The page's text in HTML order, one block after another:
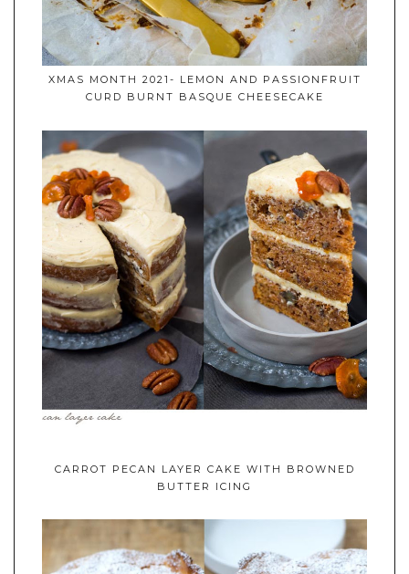
XMAS MONTH 2021- LEMON AND PASSIONFRUIT
CURD BURNT BASQUE CHEESECAKE
CARROT PECAN LAYER CAKE WITH BROWNED
BUTTER ICING